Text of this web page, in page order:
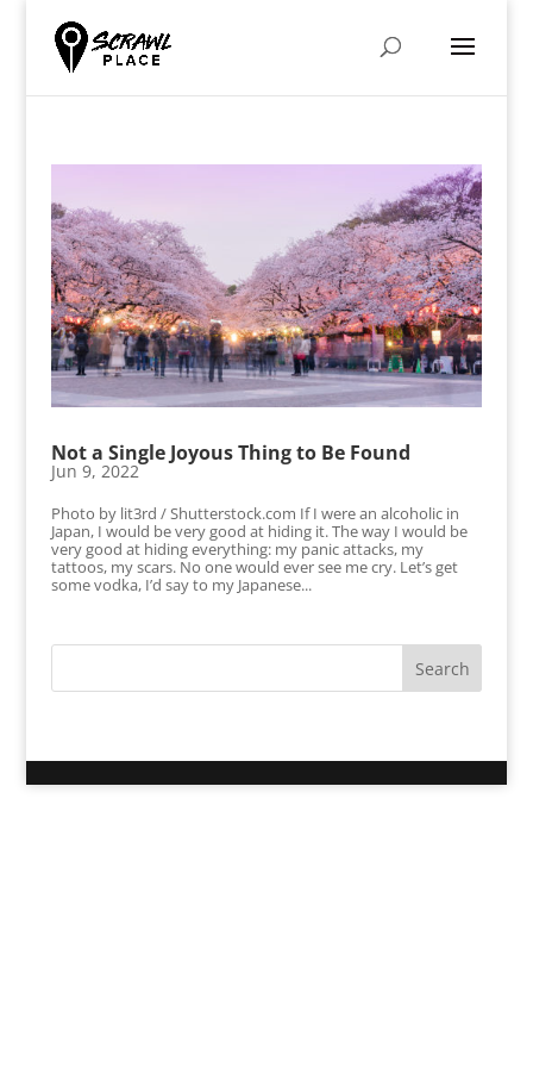
Not a Single Joyous Thing to Be Found
Jun 9, 2022
Photo by lit3rd / Shutterstock.com If I were an alcoholic in
Japan, I would be very good at hiding it. The way I would be
very good at hiding everything: my panic attacks, my
tattoos, my scars. No one would ever see me cry. Let’s get
some vodka, I’d say to my Japanese...